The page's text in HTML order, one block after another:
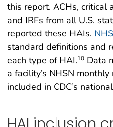
this report. ACHs, critical
and IRFs from all U.S.
reported these HAIs.
standard definitions and
each type of HAI.10 Data
a facility’s NHSN
included in CDC’s